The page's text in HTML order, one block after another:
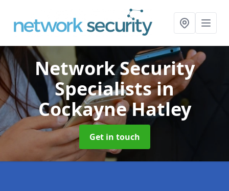
Network Security
Specialistsin
Cockayne Hatley
Get in touch